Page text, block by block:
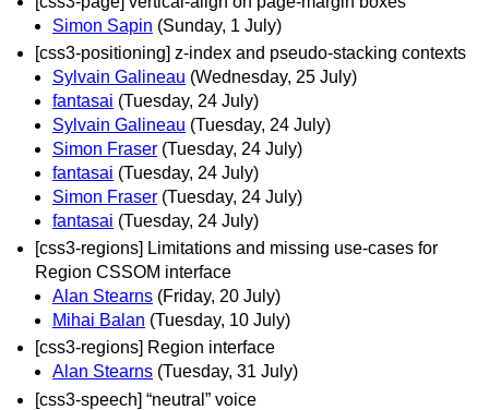
Simon Sapin (Sunday, 1 July)
[css3-positioning] z-index and pseudo-stacking contexts
Sylvain Galineau (Wednesday, 25 July)
fantasai (Tuesday, 24 July)
Sylvain Galineau (Tuesday, 24 July)
Simon Fraser (Tuesday, 24 July)
fantasai (Tuesday, 24 July)
Simon Fraser (Tuesday, 24 July)
fantasai (Tuesday, 24 July)
[css3-regions] Limitations and missing use-cases for
Region CSSOM interface
Alan Stearns (Friday, 20 July)
Mihai Balan (Tuesday, 10 July)
[css3-regions] Region interface
Alan Stearns (Tuesday, 31 July)
[css3-speech] “neutral” voice